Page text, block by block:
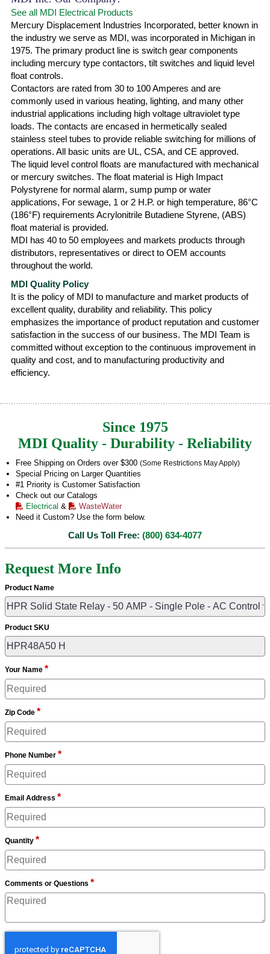
See all MDI Electrical Products
Mercury Displacement Industries Incorporated, better known in
the industry we serve as MDI, was incorporated in Michigan in
1975. The primary product line is switch gear components
including mercury type contactors, tilt switches and liquid level
float controls.
Contactors are rated from 30 to 100 Amperes and are
commonly used in various heating, lighting, and many other
industrial applications including high voltage ultraviolet type
loads. The contacts are encased in hermetically sealed
stainless steel tubes to provide reliable switching for millions of
operations. All basic units are UL, CSA, and CE approved.
The liquid level control floats are manufactured with mechanical
or mercury switches. The float material is High Impact
Polystyrene for normal alarm, sump pump or water
applications, For sewage, 1 or 2 H.P. or high temperature, 86°C
(186°F) requirements Acrylonitrile Butadiene Styrene, (ABS)
float material is provided.
MDI has 40 to 50 employees and markets products through
distributors, representatives or direct to OEM accounts
throughout the world.
MDI Quality Policy
It is the policy of MDI to manufacture and market products of
excellent quality, durability and reliability. This policy
emphasizes the importance of product reputation and customer
satisfaction in the success of our business. The MDI Team is
committed without exception to the continuous improvement in
quality and cost, and to manufacturing productivity and
efficiency.
Since 1975
MDI Quality - Durability - Reliability
Free Shipping on Orders over $300 (Some Restrictions May Apply)
Special Pricing on Larger Quantities
#1 Priority is Customer Satisfaction
Check out our Catalogs
Electrical &
WasteWater
Need it Custom? Use the form below.
Call Us Toll Free: (800) 634-4077
Request More Info
Product Name
Product SKU
Your Name *
Zip Code *
Phone Number *
Email Address *
Quantity *
Comments or Questions *